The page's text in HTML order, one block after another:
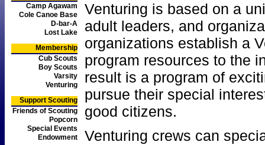
Camp Agawam
Cole Canoe Base
D-bar-A
Lost Lake
Membership
Cub Scouts
Boy Scouts
Varsity
Venturing
Support Scouting
Friends of Scouting
Popcorn
Special Events
Endowment
Venturing is based on a
adult leaders, and
organizations establish a
program resources to the
result is a program of
pursue their special
good citizens.
Venturing crews can